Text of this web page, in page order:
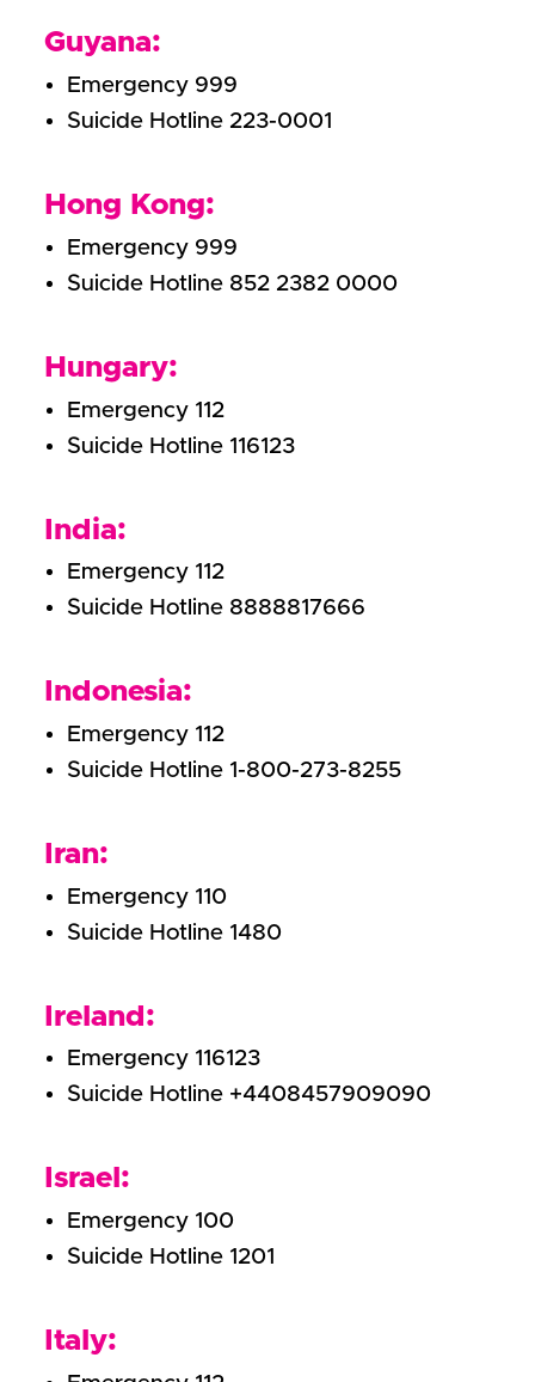
Guyana:
Emergency 999
Suicide Hotline 223-0001
Hong Kong:
Emergency 999
Suicide Hotline 852 2382 0000
Hungary:
Emergency 112
Suicide Hotline 116123
India:
Emergency 112
Suicide Hotline 8888817666
Indonesia:
Emergency 112
Suicide Hotline 1-800-273-8255
Iran:
Emergency 110
Suicide Hotline 1480
Ireland:
Emergency 116123
Suicide Hotline +4408457909090
Israel:
Emergency 100
Suicide Hotline 1201
Italy: